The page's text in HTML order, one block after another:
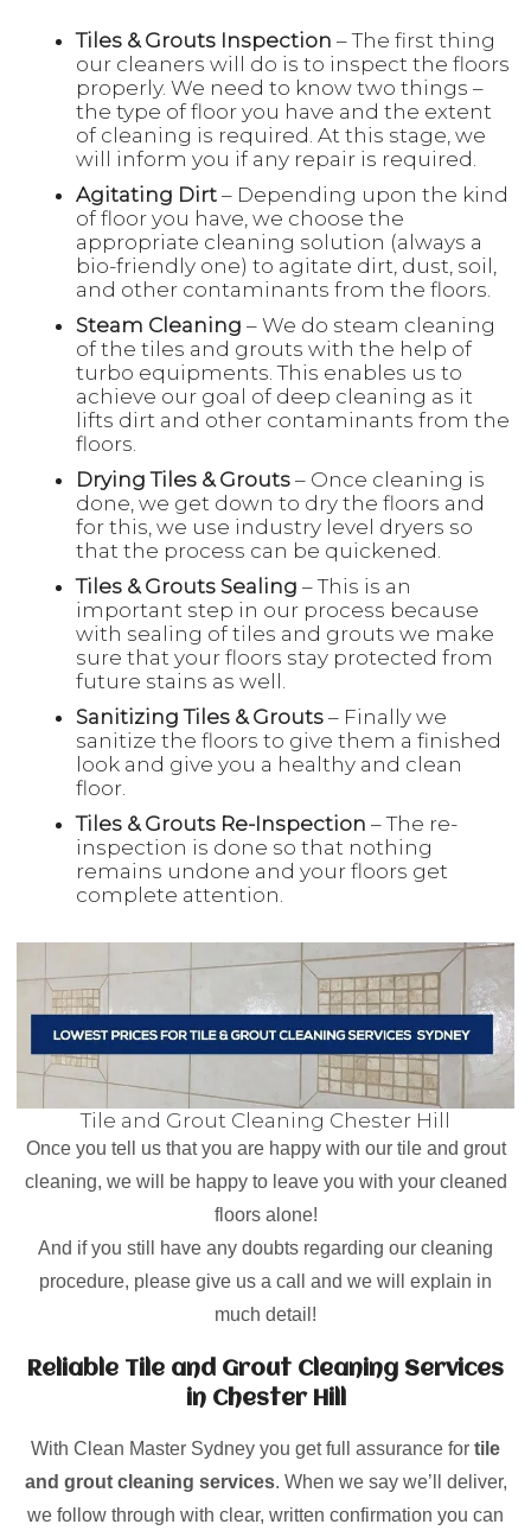
Tiles & Grouts Inspection – The first thing
our cleaners will do is to inspect the floors
properly. We need to know two things –
the type of floor you have and the extent
of cleaning is required. At this stage, we
will inform you if any repair is required.
Agitating Dirt – Depending upon the kind
of floor you have, we choose the
appropriate cleaning solution (always a
bio-friendly one) to agitate dirt, dust, soil,
and other contaminants from the floors.
Steam Cleaning – We do steam cleaning
of the tiles and grouts with the help of
turbo equipments. This enables us to
achieve our goal of deep cleaning as it
lifts dirt and other contaminants from the
floors.
Drying Tiles & Grouts – Once cleaning is
done, we get down to dry the floors and
for this, we use industry level dryers so
that the process can be quickened.
Tiles & Grouts Sealing – This is an
important step in our process because
with sealing of tiles and grouts we make
sure that your floors stay protected from
future stains as well.
Sanitizing Tiles & Grouts – Finally we
sanitize the floors to give them a finished
look and give you a healthy and clean
floor.
Tiles & Grouts Re-Inspection – The re-
inspection is done so that nothing
remains undone and your floors get
complete attention.
Tile and Grout Cleaning Chester Hill
Once you tell us that you are happy with our tile and grout
cleaning, we will be happy to leave you with your cleaned
floors alone!
And if you still have any doubts regarding our cleaning
procedure, please give us a call and we will explain in
much detail!
Reliable Tile and Grout Cleaning Services
in Chester Hill
With Clean Master Sydney you get full assurance for tile
and grout cleaning services. When we say we’ll deliver,
we follow through with clear, written confirmation you can